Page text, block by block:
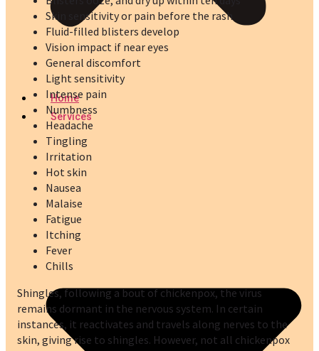
Home
Services
Skin sensitivity or pain before the rash
Fluid-filled blisters develop
Vision impact if near eyes
General discomfort
Light sensitivity
Intense pain
Numbness
Headache
Tingling
Irritation
Hot skin
Nausea
Malaise
Fatigue
Itching
Fever
Chills
Shingles, following a bout of chickenpox, the virus
remains dormant in the nervous system. In certain
instances, it reactivates and travels along nerves to the
skin, giving rise to shingles. However, not all chickenpox